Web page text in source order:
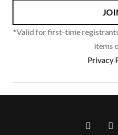
*Valid for first-time
items
Privacy